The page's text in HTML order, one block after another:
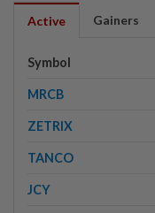
Active Gainers
Symbol
MRCB
ZETRIX
TANCO
JCY